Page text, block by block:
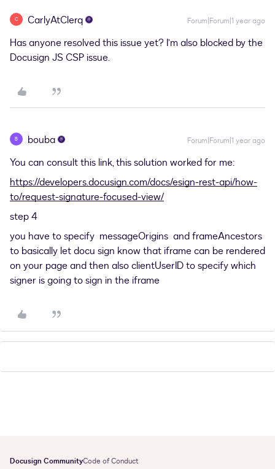
C CarlyAtClerq Forum|Forum|1 year ago
Has anyone resolved this issue yet? I’m also blocked by the
Docusign JS CSP issue.
B bouba Forum|Forum|1 year ago
You can consult this link, this solution worked for me:
https://developers.docusign.com/docs/esign-rest-api/how-
to/request-signature-focused-view/
step 4
you have to specify messageOrigins and frameAncestors
to basically let docu sign know that iframe can be rendered
on your page and then also clientUserID to specify which
signer is going to sign in the iframe
Docusign CommunityCode of Conduct